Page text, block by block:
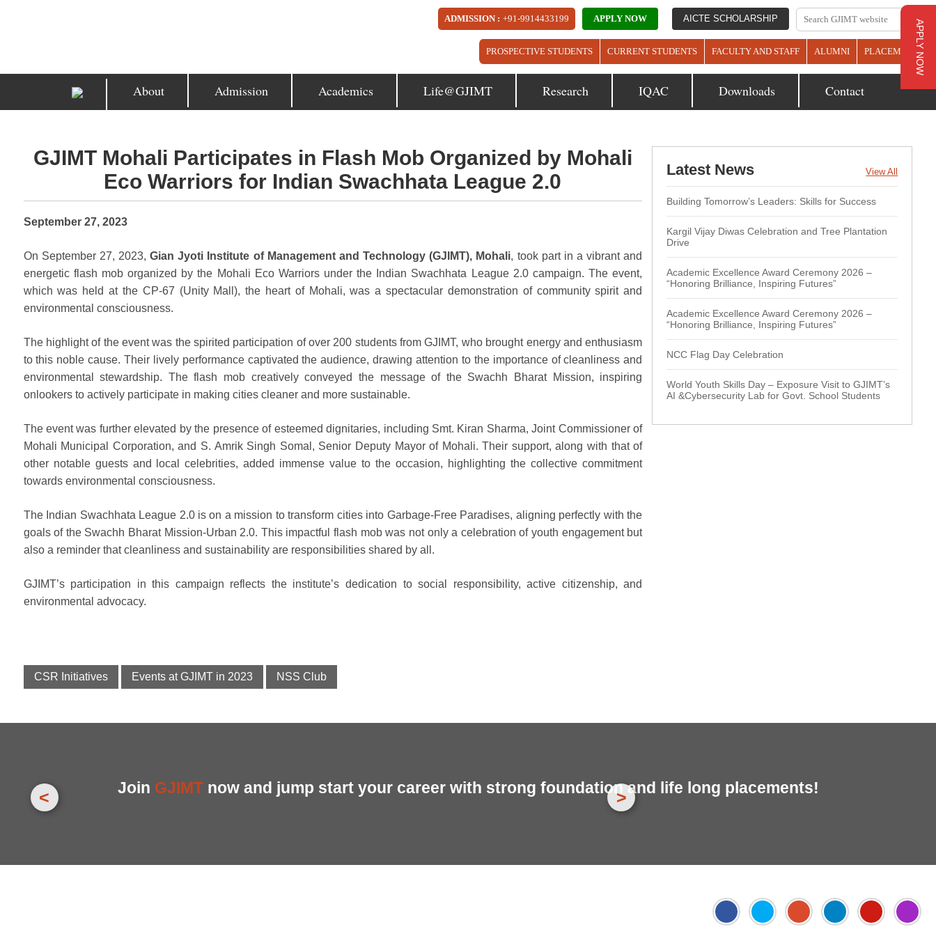
AICTE SCHOLARSHIP
APPLY NOW
ADMISSION : +91-9914433199
PROSPECTIVE STUDENTS CURRENT STUDENTS FACULTY AND STAFF ALUMNI PLACEMENTS
About Admission Academics Life@GJIMT Research IQAC Downloads Contact
GJIMT Mohali Participates in Flash Mob Organized by Mohali
Eco Warriors for Indian Swachhata League 2.0
September 27, 2023
On September 27, 2023,Gian Jyoti Institute of Management and Technology (GJIMT), Mohali, took part in a vibrant and
energetic flash mob organized by the Mohali Eco Warriors under the Indian Swachhata League 2.0 campaign. The event,
which was held at the CP-67 (Unity Mall), the heart of Mohali, was a spectacular demonstration of community spirit and
environmental consciousness.
The highlight of the event was the spirited participation of over 200 students from GJIMT, who brought energy and enthusiasm
to this noble cause. Their lively performance captivated the audience, drawing attention to the importance of cleanliness and
environmental stewardship. The flash mob creatively conveyed the message of the Swachh Bharat Mission, inspiring
onlookers to actively participate in making cities cleaner and more sustainable.
The event was further elevated by the presence of esteemed dignitaries, including Smt. Kiran Sharma, Joint Commissioner of
Mohali Municipal Corporation, and S. Amrik Singh Somal, Senior Deputy Mayor of Mohali. Their support, along with that of
other notable guests and local celebrities, added immense value to the occasion, highlighting the collective commitment
towards environmental consciousness.
The Indian Swachhata League 2.0 is on a mission to transform cities into Garbage-Free Paradises, aligning perfectly with the
goals of the Swachh Bharat Mission-Urban 2.0. This impactful flash mob was not only a celebration of youth engagement but
also a reminder that cleanliness and sustainability are responsibilities shared by all.
GJIMT’s participation in this campaign reflects the institute’s dedication to social responsibility, active citizenship, and
environmental advocacy.
< >
CSR Initiatives Events at GJIMT in 2023 NSS Club
Latest News View All
Building Tomorrow’s Leaders: Skills for Success
Kargil Vijay Diwas Celebration and Tree Plantation
Drive
Academic Excellence Award Ceremony 2026 –
“Honoring Brilliance, Inspiring Futures”
Academic Excellence Award Ceremony 2026 –
“Honoring Brilliance, Inspiring Futures”
NCC Flag Day Celebration
World Youth Skills Day – Exposure Visit to GJIMT’s
AI &Cybersecurity Lab for Govt. School Students
Join GJIMTnow and jump start your career with strong foundation and life long placements!
APPLY NOW